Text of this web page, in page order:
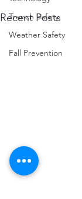
Trench Safety
Weather Safety
Fall Prevention
Recent Posts